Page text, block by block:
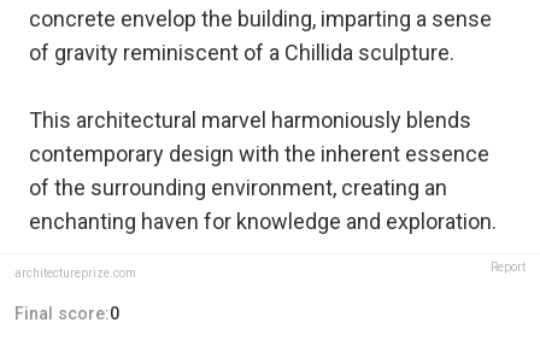
concrete envelop the building, imparting a sense
of gravity reminiscent of a Chillida sculpture.
This architectural marvel harmoniously blends
contemporary design with the inherent essence
of the surrounding environment, creating an
enchanting haven for knowledge and exploration.
architectureprize.com Report
Final score:0